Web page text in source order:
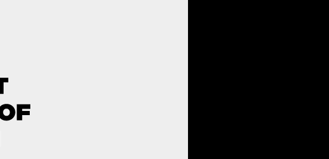
that not only emphasizes conceptual and
the student as an emergent, professional